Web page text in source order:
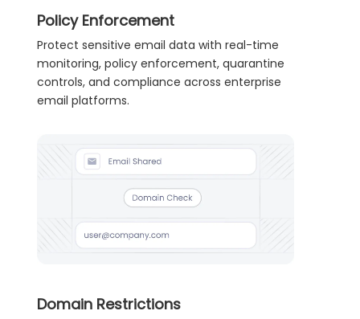
Policy Enforcement
Protect sensitive email data with real-time
monitoring, policy enforcement, quarantine
controls, and compliance across enterprise
email platforms.
Domain Restrictions